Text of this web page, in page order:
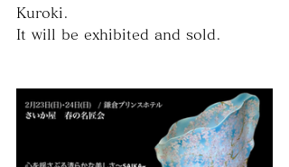
Kuroki.
It will be exhibited and sold.